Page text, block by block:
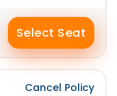
Select Seat
Cancel Policy